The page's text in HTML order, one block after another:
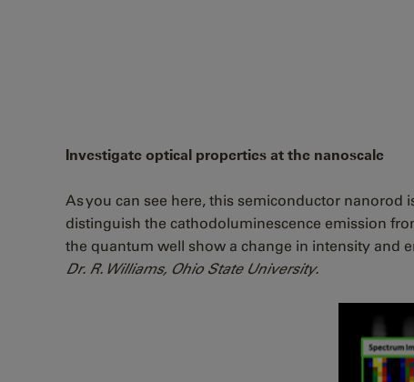
Investigate optical properties at the nanoscale
As you can see here, this semiconductor nanorod
distinguish the cathodoluminescence emission
the quantum well show a change in intensity and
Dr. R. Williams, Ohio State University.